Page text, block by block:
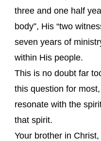
three and one half
body”, His “two
seven years of
within His people.
This is no doubt far
this question for
resonate with the
that spirit.
Your brother in Christ,